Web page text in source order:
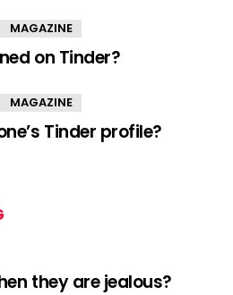
MAGAZINE
on Tinder?
MAGAZINE
Tinder profile?
they are jealous?